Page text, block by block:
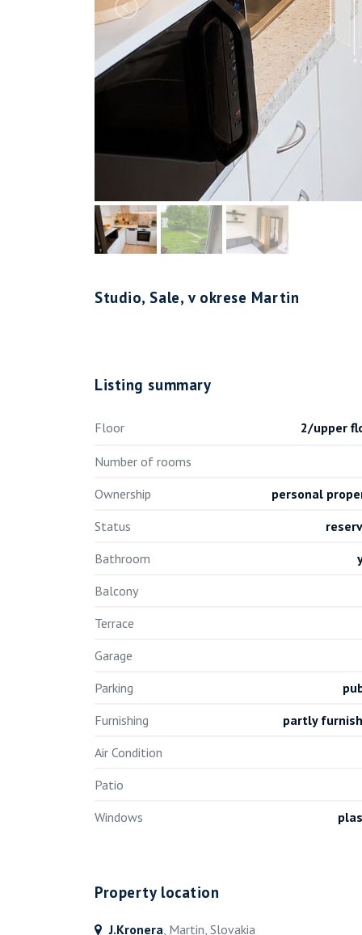
Studio, Sale, v okrese Martin
Listing summary
Floor 2/upper
Number of rooms
Ownership
personal
Status
Bathroom
Balcony
Terrace
Garage
Parking
Furnishing
partly
Air Condition
Patio
Windows
Property location
J.Kronera, Martin, Slovakia